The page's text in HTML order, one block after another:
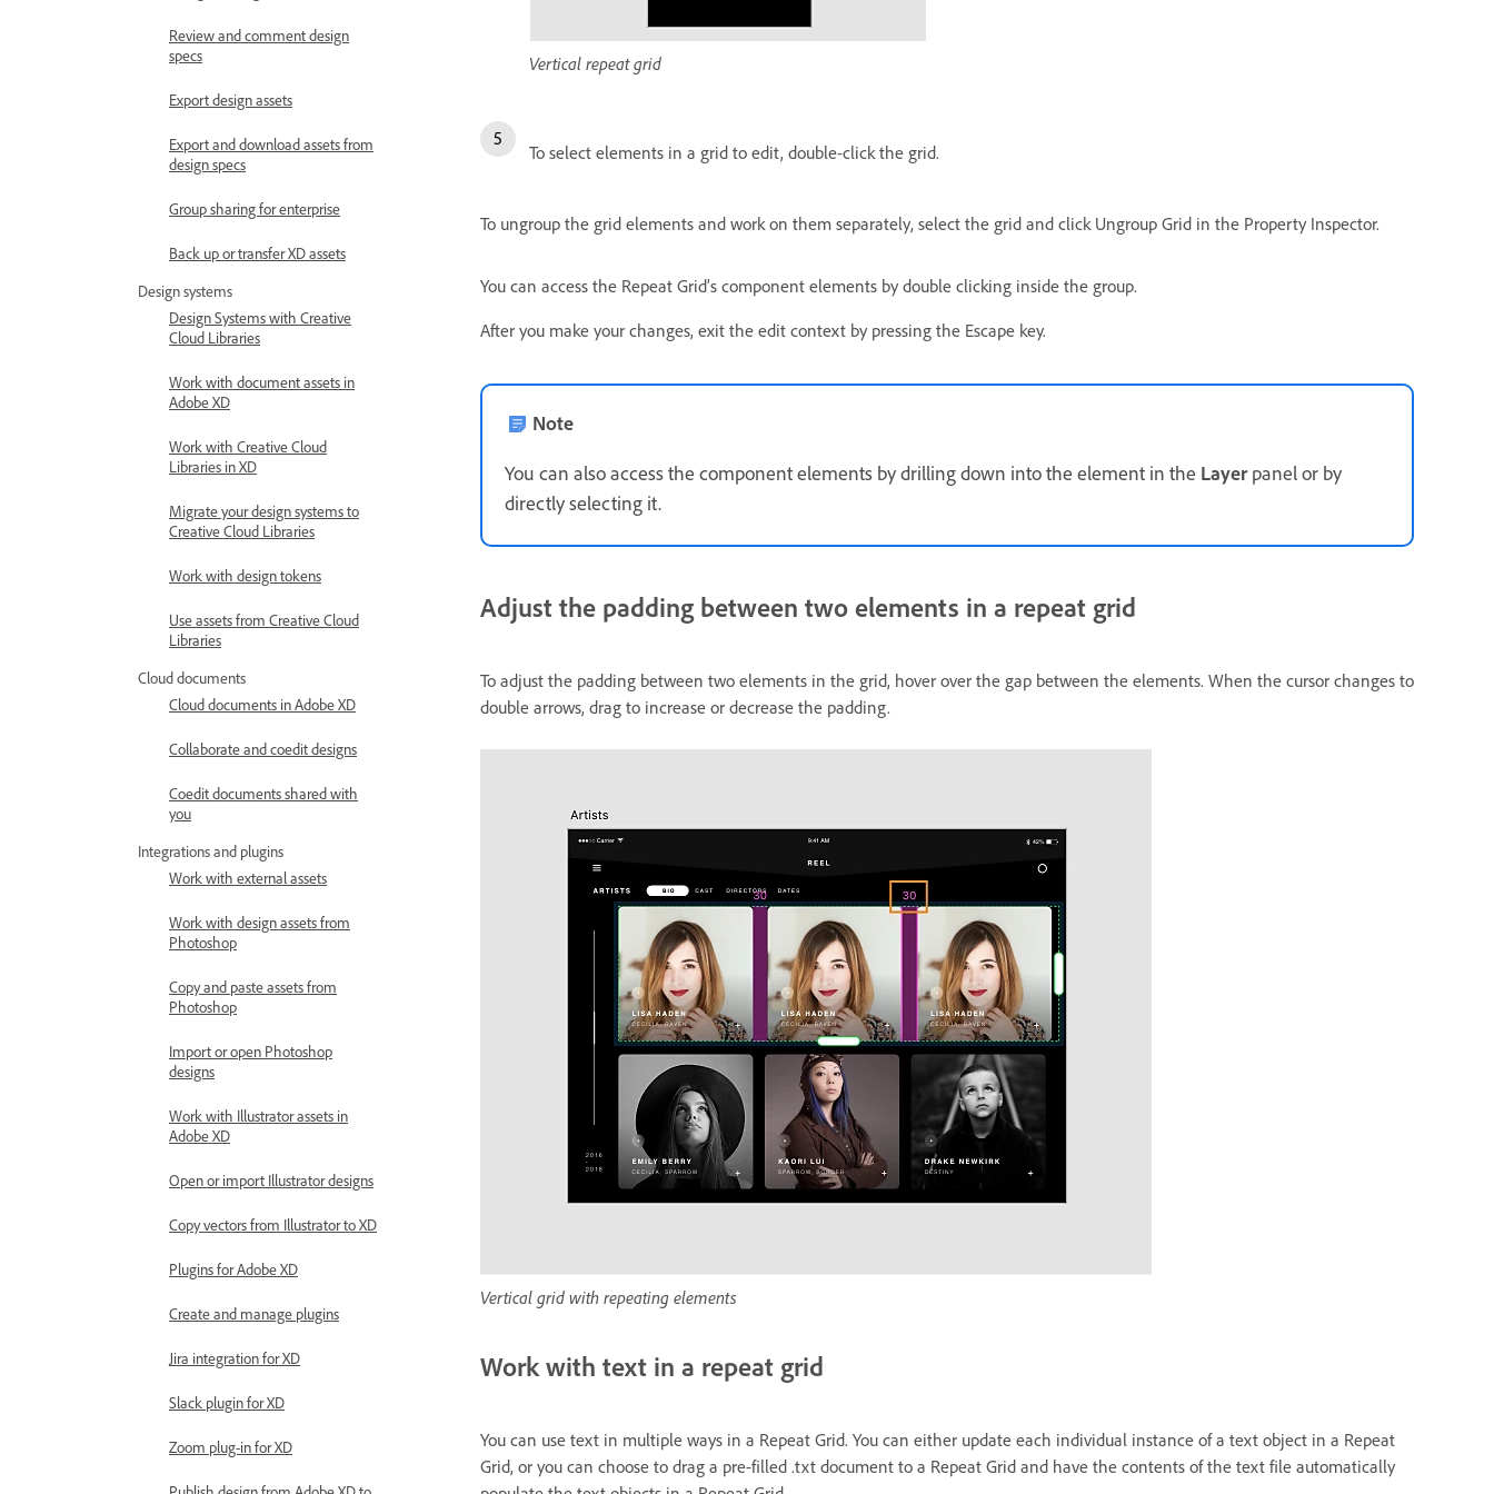
Review and comment design
specs
Export design assets
Export and download assets from
design specs
Group sharing for enterprise
Back up or transfer XD assets
Design systems
Design Systems with Creative
Cloud Libraries
Work with document assets in
Adobe XD
Work with Creative Cloud
Libraries in XD
Migrate your design systems to
Creative Cloud Libraries
Work with design tokens
Use assets from Creative Cloud
Libraries
Cloud documents
Cloud documents in Adobe XD
Collaborate and coedit designs
Coedit documents shared with
you
Integrations and plugins
Work with external assets
Work with design assets from
Photoshop
Copy and paste assets from
Photoshop
Import or open Photoshop
designs
Work with Illustrator assets in
Adobe XD
Open or import Illustrator designs
Copy vectors from Illustrator to XD
Plugins for Adobe XD
Create and manage plugins
Jira integration for XD
Slack plugin for XD
Zoom plug-in for XD
Vertical repeat grid
To select elements in a grid to edit, double-click the grid.
To ungroup the grid elements and work on them separately, select the grid and click Ungroup Grid in the Property Inspector.
You can access the Repeat Grid’s component elements by double clicking inside the group.
After you make your changes, exit the edit context by pressing the Escape key.
Note
You can also access the component elements by drilling down into the element in the Layerpanel or by
directly selecting it.
Adjust the padding between two elements in a repeat grid
To adjust the padding between two elements in the grid, hover over the gap between the elements. When the cursor changes to
double arrows, drag to increase or decrease the padding.
Vertical grid with repeating elements
Work with text in a repeat grid
You can use text in multiple ways in a Repeat Grid. You can either update each individual instance of a text object in a Repeat
Grid, or you can choose to drag a pre-filled .txt document to a Repeat Grid and have the contents of the text file automatically